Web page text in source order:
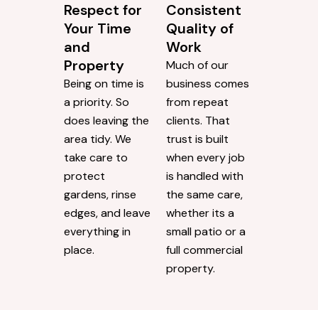
Respect for
Your Time
and
Property
Being on time is
a priority. So
does leaving the
area tidy. We
take care to
protect
gardens, rinse
edges, and leave
everything in
place.
Consistent
Quality of
Work
Much of our
business comes
from repeat
clients. That
trust is built
when every job
is handled with
the same care,
whether its a
small patio or a
full commercial
property.